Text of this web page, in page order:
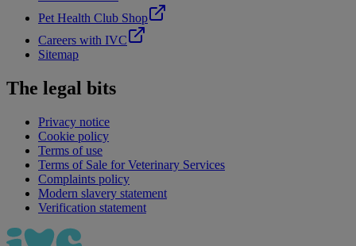
Pet Health Club Shop
Careers with IVC
Sitemap
The legal bits
Privacy notice
Cookie policy
Terms of use
Terms of Sale for Veterinary Services
Complaints policy
Modern slavery statement
Verification statement